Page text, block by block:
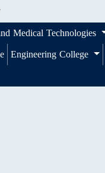
Medical Technologies
Engineering College